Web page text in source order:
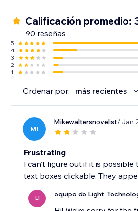
Calificación promedio:
90 reseñas
5
4
3
2
1
Ordenar por: más recientes
MI
Mikewaltersnovelist/ Jan
Frustrating
I can't figure out if it is possible
text boxes clickable. They
LI equipo de Light-